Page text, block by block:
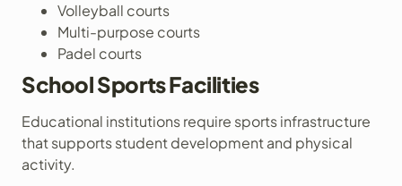
Volleyball courts
Multi-purpose courts
Padel courts
School Sports Facilities
Educational institutions require sports infrastructure
that supports student development and physical
activity.